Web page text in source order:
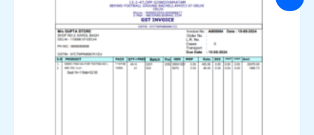
price
was:
₹2,999.00.
price
₹1,999.00.